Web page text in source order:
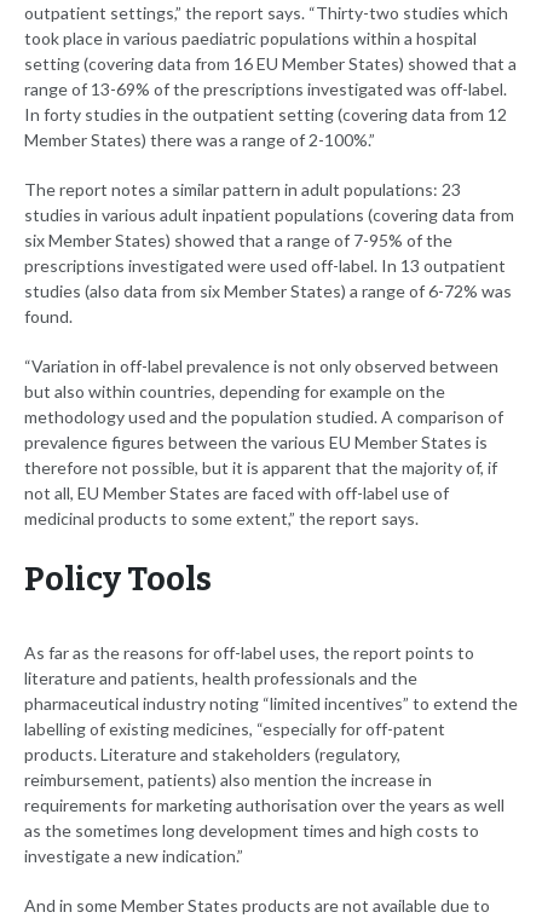
outpatient settings,” the report says. “Thirty-two studies which
took place in various paediatric populations within a hospital
setting (covering data from 16 EU Member States) showed that a
range of 13-69% of the prescriptions investigated was off-label.
In forty studies in the outpatient setting (covering data from 12
Member States) there was a range of 2-100%.”
The report notes a similar pattern in adult populations: 23
studies in various adult inpatient populations (covering data from
six Member States) showed that a range of 7-95% of the
prescriptions investigated were used off-label. In 13 outpatient
studies (also data from six Member States) a range of 6-72% was
found.
“Variation in off-label prevalence is not only observed between
but also within countries, depending for example on the
methodology used and the population studied. A comparison of
prevalence figures between the various EU Member States is
therefore not possible, but it is apparent that the majority of, if
not all, EU Member States are faced with off-label use of
medicinal products to some extent,” the report says.
Policy Tools
As far as the reasons for off-label uses, the report points to
literature and patients, health professionals and the
pharmaceutical industry noting “limited incentives” to extend the
labelling of existing medicines, “especially for off-patent
products. Literature and stakeholders (regulatory,
reimbursement, patients) also mention the increase in
requirements for marketing authorisation over the years as well
as the sometimes long development times and high costs to
investigate a new indication.”
And in some Member States products are not available due to